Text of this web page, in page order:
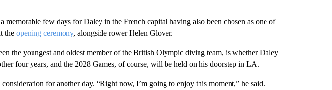
memorable few days for Daley in the French capital having also been chosen as one of
the opening ceremony, alongside rower Helen Glover.
the youngest and oldest member of the British Olympic diving team, is whether Daley
four years, and the 2028 Games, of course, will be held on his doorstep in LA.
for another day. “Right now, I’m going to enjoy this moment,” he said.